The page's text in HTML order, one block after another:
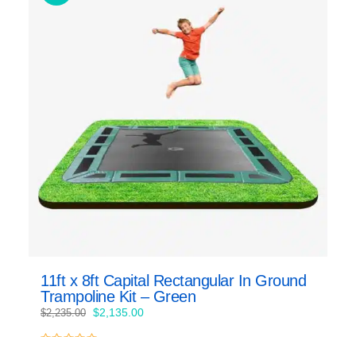
11ft x 8ft Capital Rectangular In Ground
Trampoline Kit – Green
$2,235.00 Original
$2,135.00Current